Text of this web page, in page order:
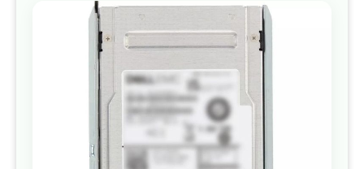
Skip
to
the
of
the
images
gallery